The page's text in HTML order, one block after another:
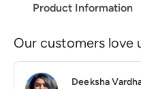
Product Information
Our customers love
Deeksha